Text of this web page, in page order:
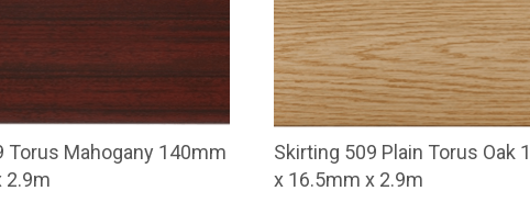
Torus Mahogany 140mm
2.9m
Skirting 509 Plain Torus Oak
x 16.5mm x 2.9m